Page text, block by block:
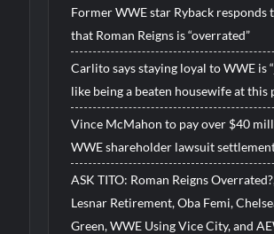
Former WWE star Ryback responds
that Roman Reigns is “overrated”
Carlito says staying loyal to WWE is
like being a beaten housewife at this
Vince McMahon to pay over $40
WWE shareholder lawsuit
ASK TITO: Roman Reigns
Lesnar Retirement, Oba Femi,
Green, WWE Using Vice City, and